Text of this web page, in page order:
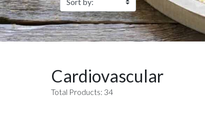
Cardiovascular
Total Products: 34